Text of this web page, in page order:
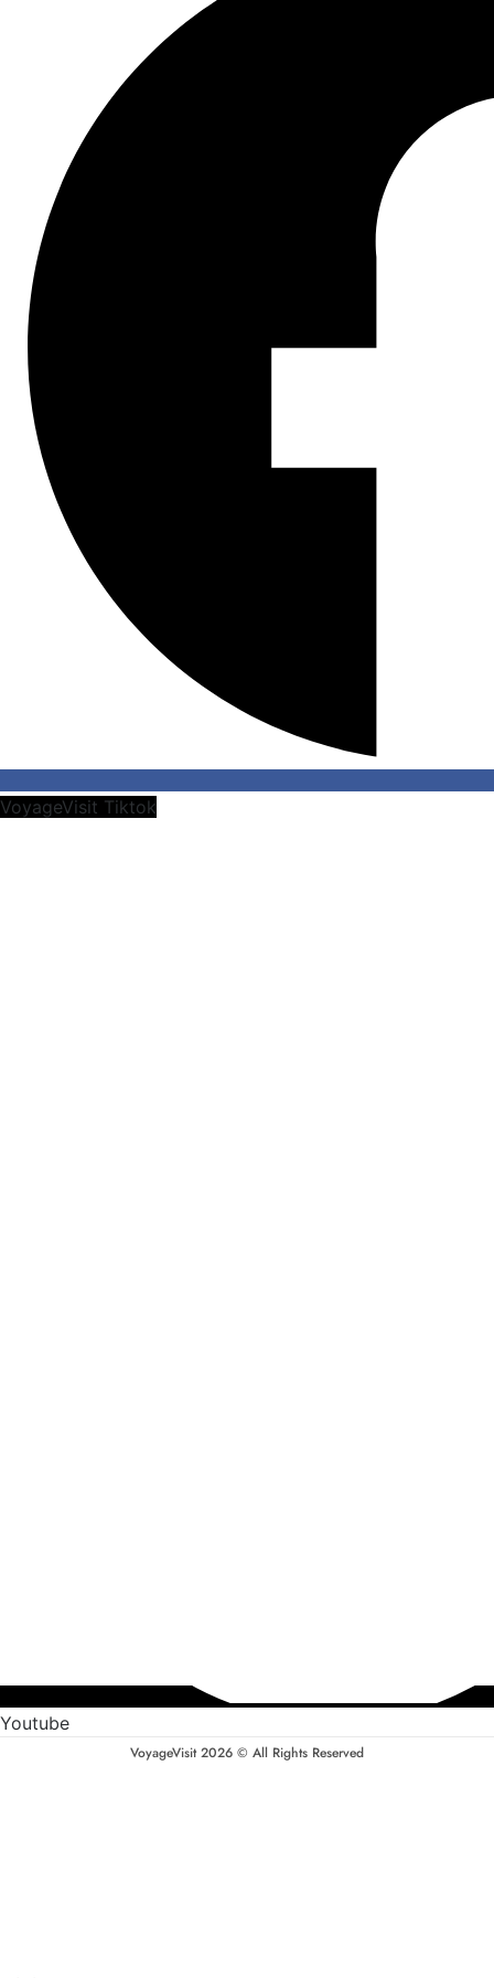
VoyageVisit Tiktok
Youtube
VoyageVisit 2026 © All Rights Reserved